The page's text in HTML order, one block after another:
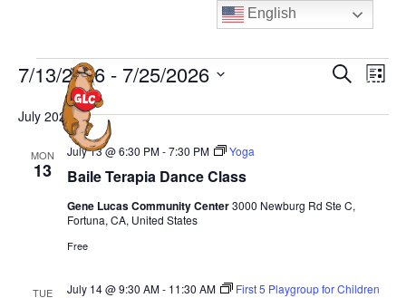
content
MENU
Events
E
e
s
S
E
e
L
s
7/13/2026 - 7/25/2026
e
July 2026
MON
13 Baile Terapia Dance Class
July 13 @ 6:30 PM-7:30 PM Yoga
Gene Lucas Community Center3000 Newburg Rd Ste C,
Fortuna, CA, United States
Free
TUE July 14 @ 9:30 AM- 11:30 AM
First 5 Playgroup for Children
English